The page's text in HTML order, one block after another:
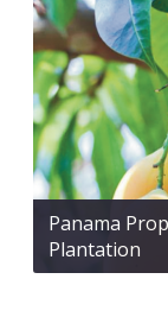
Panama
Plantation